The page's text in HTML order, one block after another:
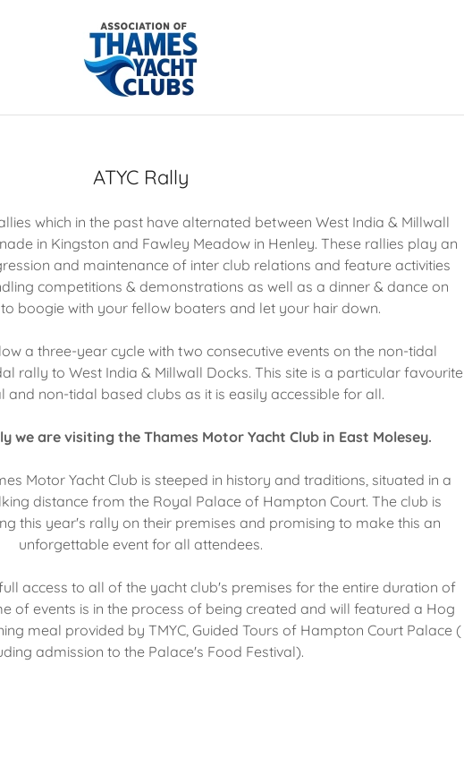
ATYC Rally
which in the past have alternated between West India & Millwall
in Kingston and Fawley Meadow in Henley. These rallies play an
and maintenance of inter club relations and feature activities
competitions & demonstrations as well as a dinner & dance on
boogie with your fellow boaters and let your hair down.
a three-year cycle with two consecutive events on the non-tidal
rally to West India & Millwall Docks. This site is a particular favourite
and non-tidal based clubs as it is easily accessible for all.
we are visiting the Thames Motor Yacht Club in East Molesey.
Motor Yacht Club is steeped in history and traditions, situated in a
distance from the Royal Palace of Hampton Court. The club is
this year's rally on their premises and promising to make this an
unforgettable event for all attendees.
access to all of the yacht club's premises for the entire duration of
of events is in the process of being created and will featured a Hog
meal provided by TMYC, Guided Tours of Hampton Court Palace (
admission to the Palace's Food Festival).